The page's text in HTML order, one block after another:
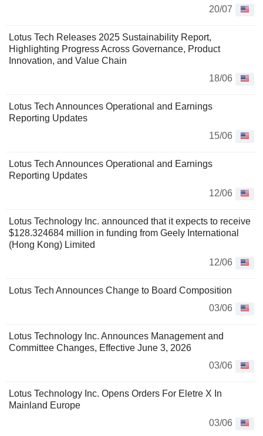
20/07
Lotus Tech Releases 2025 Sustainability Report,
Highlighting Progress Across Governance, Product
Innovation, and Value Chain
18/06
Lotus Tech Announces Operational and Earnings
Reporting Updates
15/06
Lotus Tech Announces Operational and Earnings
Reporting Updates
12/06
Lotus Technology Inc. announced that it expects to receive
$128.324684 million in funding from Geely International
(Hong Kong) Limited
12/06
Lotus Tech Announces Change to Board Composition
03/06
Lotus Technology Inc. Announces Management and
Committee Changes, Effective June 3, 2026
03/06
Lotus Technology Inc. Opens Orders For Eletre X In
Mainland Europe
03/06